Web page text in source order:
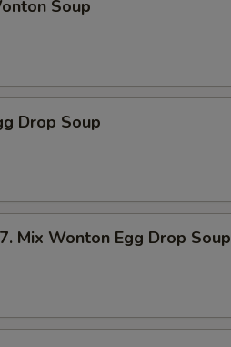
Soup
Drop Soup
Mix Wonton Egg Drop Soup